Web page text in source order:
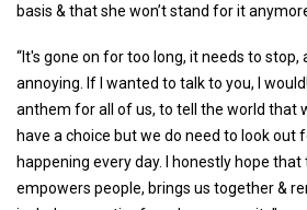
basis & that she won’t stand for it
“It's gone on for too long, it needs to stop,
annoying. If I wanted to talk to you, I
anthem for all of us, to tell the world that
have a choice but we do need to look out
happening every day. I honestly hope
empowers people, brings us together &